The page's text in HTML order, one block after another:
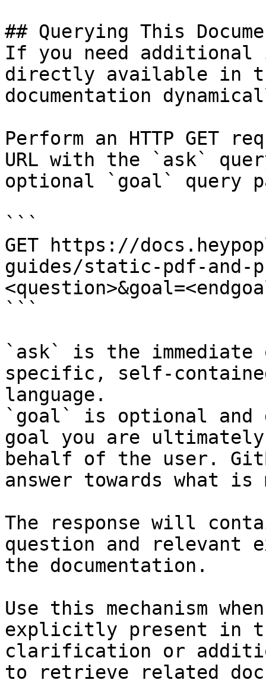
## Querying This
If you need
directly available in
documentation
Perform an HTTP GET
URL with the `ask`
optional `goal` query
```
GET https://
guides/static-pdf-and-
```
`ask` is the
specific, self-
language.
`goal` is optional and
goal you are
behalf of the user.
answer towards what
The response will
question and relevant
the documentation.
Use this mechanism
explicitly present in
clarification or